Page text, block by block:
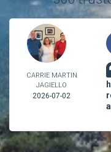
CARRIE MARTIN
JAGIELLO
2026-07-02